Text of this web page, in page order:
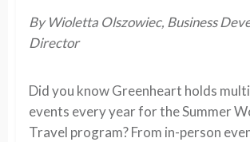
By Wioletta Olszowiec, Business
Director
Did you know Greenheart holds
events every year for the Summer
Travel program? From in-person